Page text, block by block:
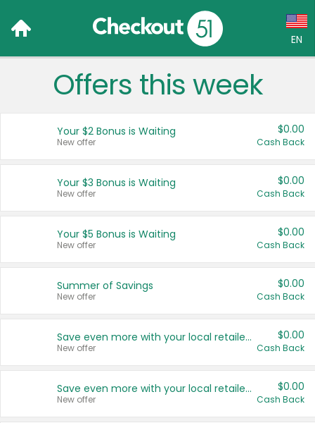
EN
Language:
Français (CA)
United States
Offers this week
Your $2 Bonus is Waiting
New offer
$0.00
Cash Back
Your $3 Bonus is Waiting
New offer
$0.00
Cash Back
Your $5 Bonus is Waiting
New offer
$0.00
Cash Back
Summer of Savings
New offer
$0.00
Cash Back
Save even more with your local retailers
New offer
$0.00
Cash Back
Save even more with your local retailers
New offer
$0.00
Cash Back